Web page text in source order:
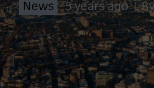
News 5 years ago |
Calling All
Sydney
NEWS 1